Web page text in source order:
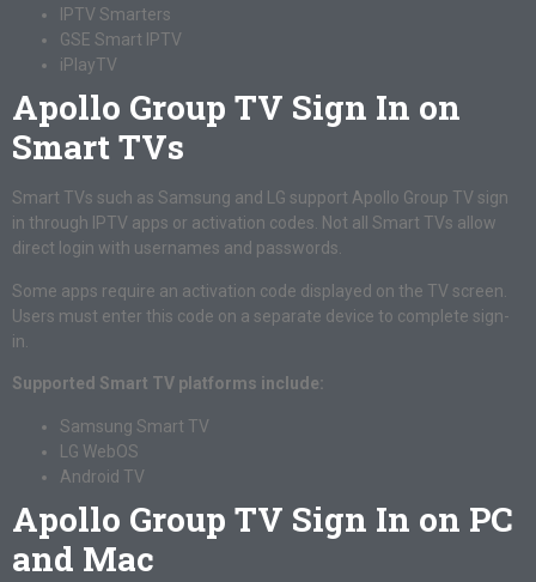
IPTV Smarters
GSE Smart IPTV
iPlayTV
Apollo Group TV Sign In on
Smart TVs
Smart TVs such as Samsung and LG support Apollo Group TV sign
in through IPTV apps or activation codes. Not all Smart TVs allow
direct login with usernames and passwords.
Some apps require an activation code displayed on the TV screen.
Users must enter this code on a separate device to complete sign-
in.
Supported Smart TV platforms include:
Samsung Smart TV
LG WebOS
Android TV
Apollo Group TV Sign In on PC
and Mac